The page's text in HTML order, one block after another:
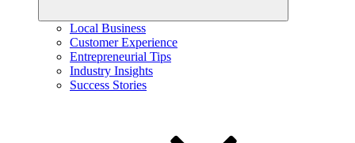
Local Business
Customer Experience
Entrepreneurial Tips
Industry Insights
Success Stories